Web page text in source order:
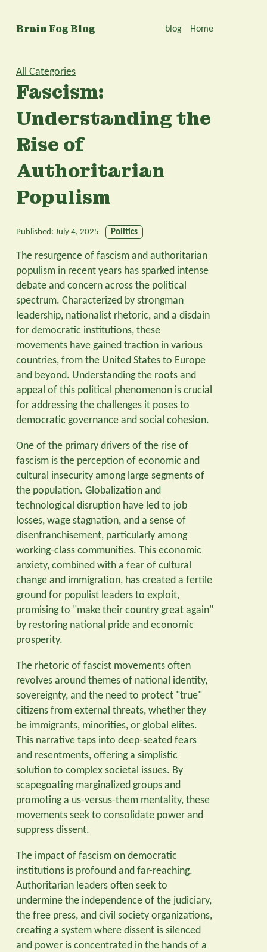
Brain Fog Blog blog Home
All Categories
Fascism:
Understanding the
Rise of
Authoritarian
Populism
Published: July 4, 2025 Politics
The resurgence of fascism and authoritarian
populism in recent years has sparked intense
debate and concern across the political
spectrum. Characterized by strongman
leadership, nationalist rhetoric, and a disdain
for democratic institutions, these
movements have gained traction in various
countries, from the United States to Europe
and beyond. Understanding the roots and
appeal of this political phenomenon is crucial
for addressing the challenges it poses to
democratic governance and social cohesion.
One of the primary drivers of the rise of
fascism is the perception of economic and
cultural insecurity among large segments of
the population. Globalization and
technological disruption have led to job
losses, wage stagnation, and a sense of
disenfranchisement, particularly among
working-class communities. This economic
anxiety, combined with a fear of cultural
change and immigration, has created a fertile
ground for populist leaders to exploit,
promising to "make their country great again"
by restoring national pride and economic
prosperity.
The rhetoric of fascist movements often
revolves around themes of national identity,
sovereignty, and the need to protect "true"
citizens from external threats, whether they
be immigrants, minorities, or global elites.
This narrative taps into deep-seated fears
and resentments, offering a simplistic
solution to complex societal issues. By
scapegoating marginalized groups and
promoting a us-versus-them mentality, these
movements seek to consolidate power and
suppress dissent.
The impact of fascism on democratic
institutions is profound and far-reaching.
Authoritarian leaders often seek to
undermine the independence of the judiciary,
the free press, and civil society organizations,
creating a system where dissent is silenced
and power is concentrated in the hands of a